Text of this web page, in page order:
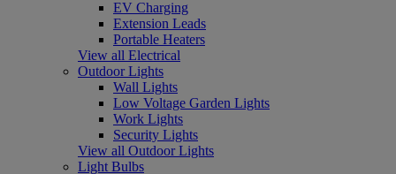
EV Charging
Extension Leads
Portable Heaters
View all Electrical
Outdoor Lights
Wall Lights
Low Voltage Garden Lights
Work Lights
Security Lights
View all Outdoor Lights
Light Bulbs